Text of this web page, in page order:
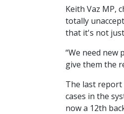
Keith Vaz MP,
totally
that it's not
“We need
give them the
The last report
cases in the
now a 12th